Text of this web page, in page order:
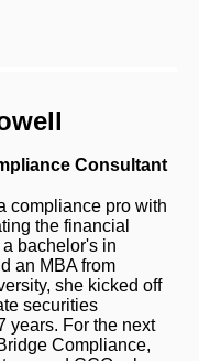
Consultant
compliance pro with
the financial
bachelor's in
an MBA from
she kicked off
securities
years. For the next
Compliance,